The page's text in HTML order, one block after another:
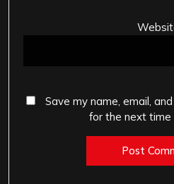
Save my name, email,
for the next time